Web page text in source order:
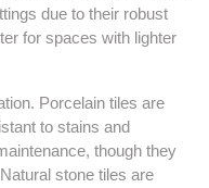
due to their robust
for spaces with lighter
Porcelain tiles are
to stains and
though they
stone tiles are